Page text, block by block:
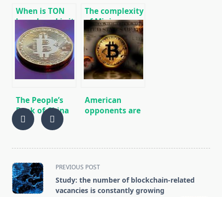
When is TON
launch and is it
worth buying
GRAM futures
now?
The complexity
of Mining
Bitcoin (BTC)
reached an
absolute
maximum
The People’s
Bank of China
said that the
ownership and
bitcoins are
legal
American
opponents are
<span
class="nav-
subtitle
PREVIOUS POST
Study: the number of blockchain-related
vacancies is constantly growing